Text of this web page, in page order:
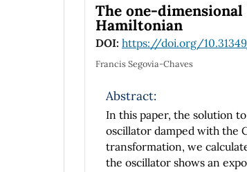
The one-
Hamiltonian
DOI: https://doi.org/
Francis Segovia-Chaves
Abstract:
In this paper, the solution
oscillator damped with the
transformation, we
the oscillator shows an